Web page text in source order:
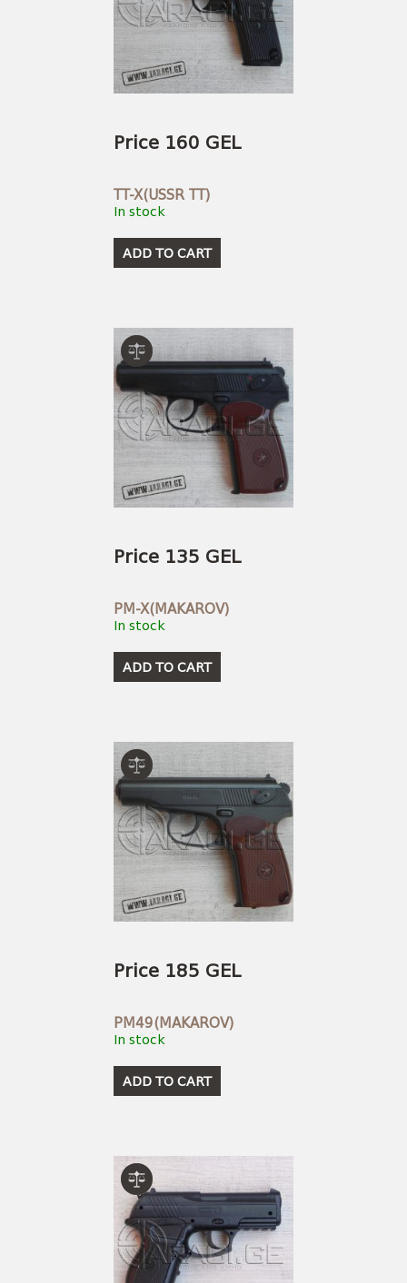
Price 160 GEL
TT-X(USSR TT)
In stock
ADD TO CART
Price 135 GEL
PM-X(MAKAROV)
In stock
ADD TO CART
Price 185 GEL
PM49(MAKAROV)
In stock
ADD TO CART